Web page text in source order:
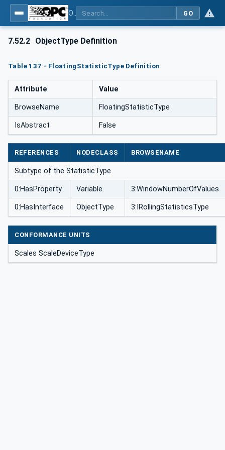
GO
7.52.2 ObjectType Definition
Table 137 - FloatingStatisticType Definition
Attribute Value
BrowseName FloatingStatisticType
IsAbstract False
REFERENCES NODECLASS BROWSENAME
Subtype of the StatisticType
0:HasProperty Variable 3:WindowNumberOfValues
0:HasInterface ObjectType 3:IRollingStatisticsType
CONFORMANCE UNITS
Scales ScaleDeviceType